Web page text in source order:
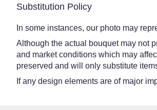
Substitution Policy
In some instances, our photo may
Although the actual bouquet may not
and market conditions which may
preserved and will only substitute
If any design elements are of major